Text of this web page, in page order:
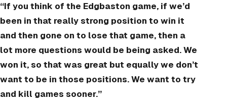
“If you think of the Edgbaston game, if we’d
been in that really strong position to win it
and then gone on to lose that game, then a
lot more questions would be being asked. We
won it, so that was great but equally we don’t
want to be in those positions. We want to try
and kill games sooner.”